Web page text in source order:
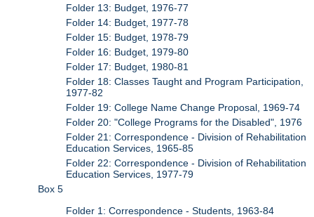
Folder 13: Budget, 1976-77
Folder 14: Budget, 1977-78
Folder 15: Budget, 1978-79
Folder 16: Budget, 1979-80
Folder 17: Budget, 1980-81
Folder 18: Classes Taught and Program Participation,
1977-82
Folder 19: College Name Change Proposal, 1969-74
Folder 20: "College Programs for the Disabled", 1976
Folder 21: Correspondence - Division of Rehabilitation
Education Services, 1965-85
Folder 22: Correspondence - Division of Rehabilitation
Education Services, 1977-79
Box 5
Folder 1: Correspondence - Students, 1963-84